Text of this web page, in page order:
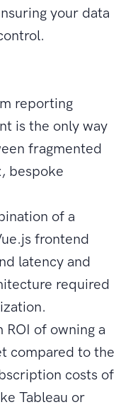
your data
reporting
is the only way
fragmented
bespoke
of a
frontend
latency and
required
of owning a
compared to the
costs of
Tableau or